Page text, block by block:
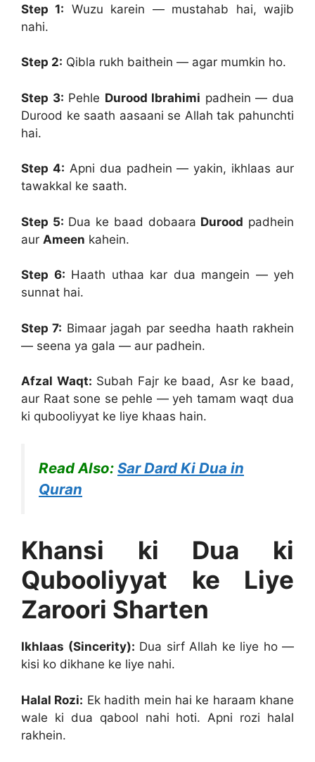
Step 1: Wuzu karein — mustahab hai, wajib
nahi.
Step 2: Qibla rukh baithein — agar mumkin ho.
Step 3: Pehle Durood Ibrahimi padhein — dua
Durood ke saath aasaani se Allah tak pahunchti
hai.
Step 4: Apni dua padhein — yakin, ikhlaas aur
tawakkal ke saath.
Step 5: Dua ke baad dobaara Durood padhein
aur Ameen kahein.
Step 6: Haath uthaa kar dua mangein — yeh
sunnat hai.
Step 7: Bimaar jagah par seedha haath rakhein
— seena ya gala — aur padhein.
Afzal Waqt: Subah Fajr ke baad, Asr ke baad,
aur Raat sone se pehle — yeh tamam waqt dua
ki qubooliyyat ke liye khaas hain.
Read Also: Sar Dard Ki Dua in
Quran
Khansi ki Dua ki
Qubooliyyat ke Liye
Zaroori Sharten
Ikhlaas (Sincerity): Dua sirf Allah ke liye ho —
kisi ko dikhane ke liye nahi.
Halal Rozi: Ek hadith mein hai ke haraam khane
wale ki dua qabool nahi hoti. Apni rozi halal
rakhein.